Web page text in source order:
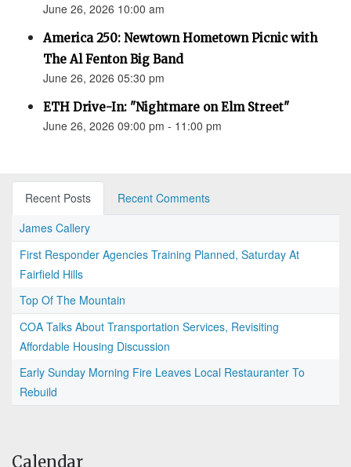
June 26, 2026 10:00 am
America 250: Newtown Hometown Picnic with
The Al Fenton Big Band
June 26, 2026 05:30 pm
ETH Drive-In: "Nightmare on Elm Street"
June 26, 2026 09:00 pm - 11:00 pm
Recent Posts
Recent Comments
James Callery
First Responder Agencies Training Planned, Saturday At
Fairfield Hills
Top Of The Mountain
COA Talks About Transportation Services, Revisiting
Affordable Housing Discussion
Early Sunday Morning Fire Leaves Local Restauranter To
Rebuild
Calendar